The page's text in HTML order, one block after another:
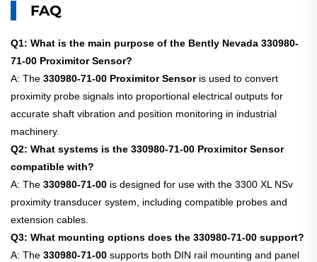
FAQ
Q1: What is the main purpose of the Bently Nevada 330980-
71-00 Proximitor Sensor?
A: The 330980-71-00 Proximitor Sensoris used to convert
proximity probe signals into proportional electrical outputs for
accurate shaft vibration and position monitoring in industrial
machinery.
Q2: What systems is the 330980-71-00 Proximitor Sensor
compatible with?
A: The 330980-71-00 is designed for use with the 3300 XL NSv
proximity transducer system, including compatible probes and
extension cables.
Q3: What mounting options does the 330980-71-00 support?
A: The 330980-71-00 supports both DIN rail mounting and panel